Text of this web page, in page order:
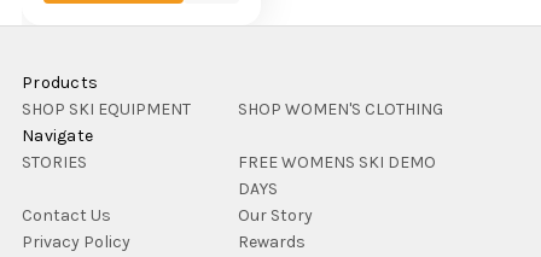
Products
SHOP SKI EQUIPMENT
SHOP WOMEN'S CLOTHING
Navigate
STORIES
FREE WOMENS SKI DEMO
DAYS
Contact Us
Our Story
Privacy Policy
Rewards